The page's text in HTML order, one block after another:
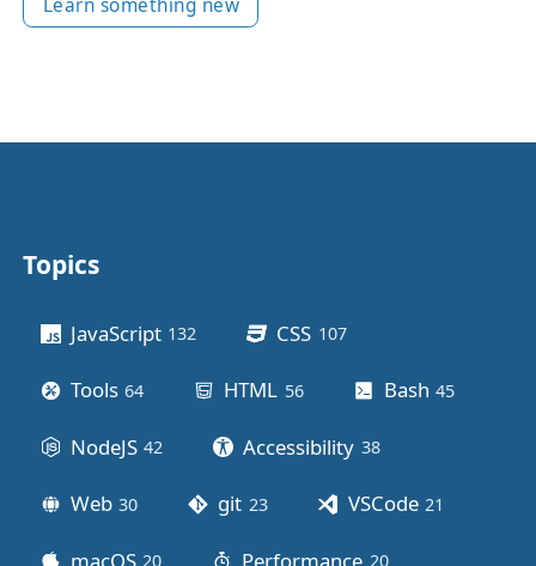
Learn something new
Topics
JavaScript 132 CSS 107posts
Tools 64 HTML 56posts Bash 45
NodeJS 42 Accessibility 38posts
Web 30 git 23posts VSCode 21
macOS 20 Performance 20posts